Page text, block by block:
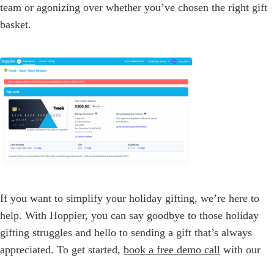
team or agonizing over whether you’ve chosen the right gift
basket.
If you want to simplify your holiday gifting, we’re here to
help. With Hoppier, you can say goodbye to those holiday
gifting struggles and hello to sending a gift that’s always
appreciated. To get started, book a free demo call with our